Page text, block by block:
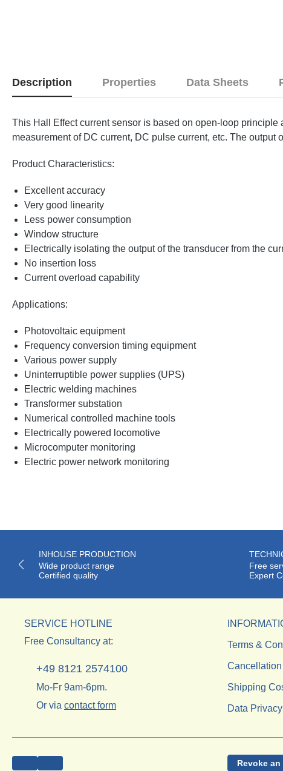
Description Properties Data Sheets
This Hall Effect current sensor is based on open-loop
measurement of DC current, DC pulse current, etc. The
Product Characteristics:
Excellent accuracy
Very good linearity
Less power consumption
Window structure
Electrically isolating the output of the transducer from the
No insertion loss
Current overload capability
Applications:
Photovoltaic equipment
Frequency conversion timing equipment
Various power supply
Uninterruptible power supplies (UPS)
Electric welding machines
Transformer substation
Numerical controlled machine tools
Electrically powered locomotive
Microcomputer monitoring
Electric power network monitoring
INHOUSE PRODUCTION
Wide product range
Certified quality
Free
Expert
SERVICE HOTLINE
Free Consultancy at:
+49 8121 2574100
Mo-Fr 9am-6pm.
Or via contact form
Terms &
Shipping
Data Privacy
Revoke an